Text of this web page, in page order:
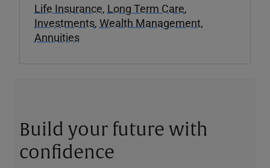
Life Insurance, Long Term Care,
Investments, Wealth Management,
Annuities
Build your future with
confidence